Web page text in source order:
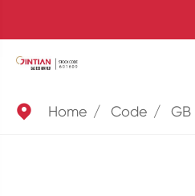
 Home Code GB